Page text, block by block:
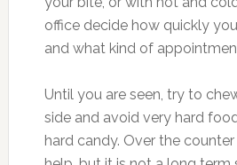
office decide how quickly
and what kind of
Until you are seen, try to
side and avoid very hard
hard candy. Over the